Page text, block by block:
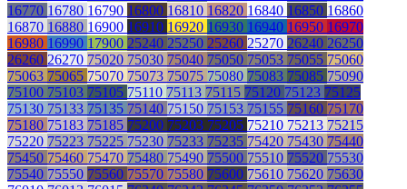
16770 16780 16790 16800 16810 16820 16840 16850 16860
16870 16880 16900 16910 16920 16930 16940 16950 16970
16980 16990 17900 25240 25250 25260 25270 26240 26250
26260 26270 75020 75030 75040 75050 75053 75055 75060
75063 75065 75070 75073 75075 75080 75083 75085 75090
75100 75103 75105 75110 75113 75115 75120 75123 75125
75130 75133 75135 75140 75150 75153 75155 75160 75170
75180 75183 75185 75200 75203 75205 75210 75213 75215
75220 75223 75225 75230 75233 75235 75420 75430 75440
75450 75460 75470 75480 75490 75500 75510 75520 75530
75540 75550 75560 75570 75580 75600 75610 75620 75630